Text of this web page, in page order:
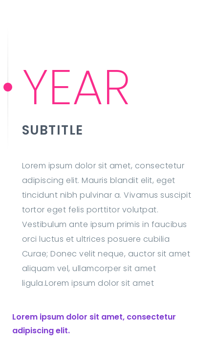
YEAR
SUBTITLE
Lorem ipsum dolor sit amet, consectetur
adipiscing elit. Mauris blandit elit, eget
tincidunt nibh pulvinar a. Vivamus suscipit
tortor eget felis porttitor volutpat.
Vestibulum ante ipsum primis in faucibus
orci luctus et ultrices posuere cubilia
Curae; Donec velit neque, auctor sit amet
aliquam vel, ullamcorper sit amet
ligula.Lorem ipsum dolor sit amet
Lorem ipsum dolor sit amet, consectetur
adipiscing elit.